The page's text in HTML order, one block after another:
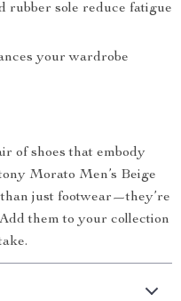
rubber sole reduce fatigue
your wardrobe
of shoes that embody
Morato Men’s Beige
just footwear—they’re
them to your collection